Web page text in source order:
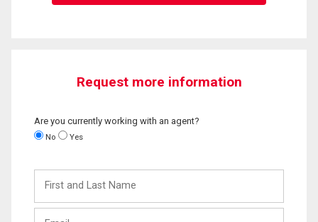
Request more information
Are you currently working with an agent?
No Yes
and
Last